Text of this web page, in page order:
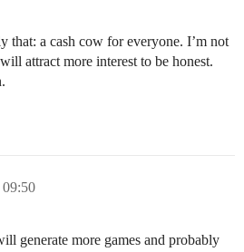
that: a cash cow for everyone. I’m not
attract more interest to be honest.
generate more games and probably